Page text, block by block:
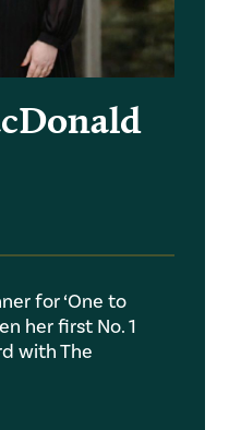
for ‘One to
her first No. 1
with The